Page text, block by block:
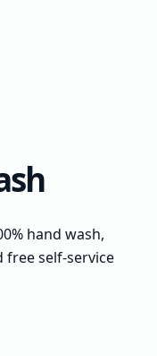
hand wash,
free self-service